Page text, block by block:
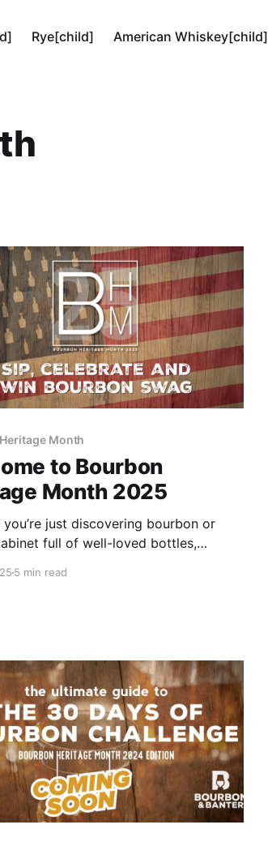
Rye[child] American Whiskey[child]
Month
to Bourbon
Month 2025
you’re just discovering bourbon or
full of well-loved bottles,
our 12th annual celebration, and
5 min read